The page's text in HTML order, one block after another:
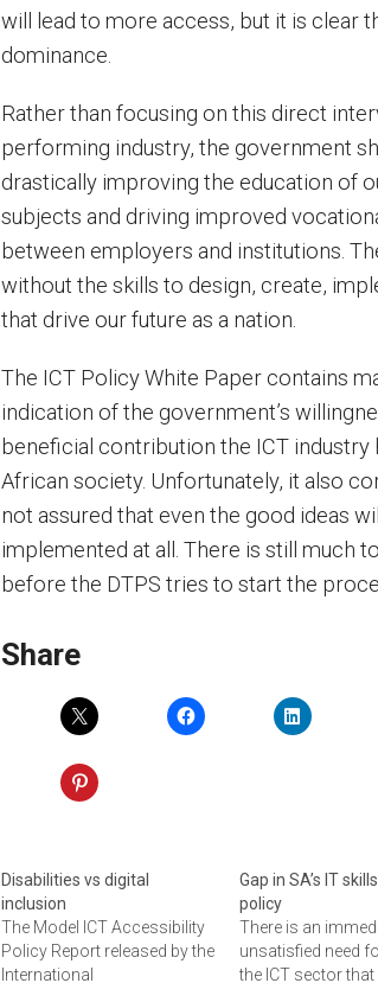
will lead to more access, but it is clear
dominance.
Rather than focusing on this direct
performing industry, the government
drastically improving the education of
subjects and driving improved
between employers and institutions.
without the skills to design, create,
that drive our future as a nation.
The ICT Policy White Paper contains
indication of the government’s
beneficial contribution the ICT industry
African society. Unfortunately, it also
not assured that even the good ideas
implemented at all. There is still much
before the DTPS tries to start the
Share
Disabilities vs digital
inclusion
The Model ICT Accessibility
Policy Report released by the
International
Gap in SA’s IT
policy
There is an
unsatisfied need
the ICT sector